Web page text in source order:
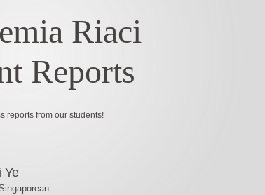
Riaci
Reports
reports from our students!
Ye